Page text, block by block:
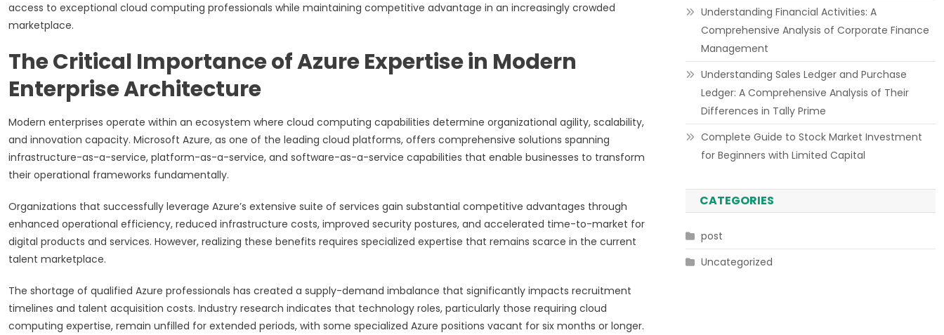
access to exceptional cloud computing professionals while maintaining competitive advantage in an increasingly crowded
marketplace.
The Critical Importance of Azure Expertise in Modern
Enterprise Architecture
Modern enterprises operate within an ecosystem where cloud computing capabilities determine organizational agility, scalability,
and innovation capacity. Microsoft Azure, as one of the leading cloud platforms, offers comprehensive solutions spanning
infrastructure-as-a-service, platform-as-a-service, and software-as-a-service capabilities that enable businesses to transform
their operational frameworks fundamentally.
Organizations that successfully leverage Azure’s extensive suite of services gain substantial competitive advantages through
enhanced operational efficiency, reduced infrastructure costs, improved security postures, and accelerated time-to-market for
digital products and services. However, realizing these benefits requires specialized expertise that remains scarce in the current
talent marketplace.
The shortage of qualified Azure professionals has created a supply-demand imbalance that significantly impacts recruitment
timelines and talent acquisition costs. Industry research indicates that technology roles, particularly those requiring cloud
computing expertise, remain unfilled for extended periods, with some specialized Azure positions vacant for six months or longer.
Understanding Financial Activities: A
Comprehensive Analysis of Corporate Finance
Management
Understanding Sales Ledger and Purchase
Ledger: A Comprehensive Analysis of Their
Differences in Tally Prime
Complete Guide to Stock Market Investment
for Beginners with Limited Capital
CATEGORIES
post
Uncategorized